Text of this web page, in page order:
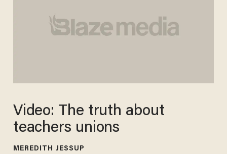
Video: The truth about
teachers unions
MEREDITH JESSUP